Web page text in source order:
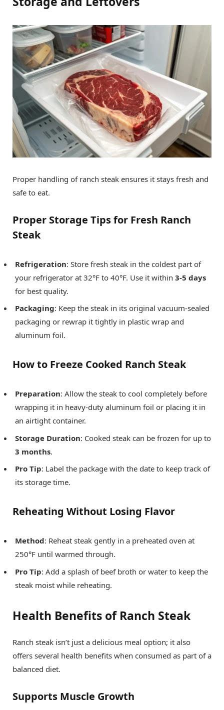
Proper handling of ranch steak ensures it stays fresh and
safe to eat.
Proper Storage Tips for Fresh Ranch
Steak
Refrigeration: Store fresh steak in the coldest part of
your refrigerator at 32°F to 40°F. Use it within 3-5 days
for best quality.
Packaging: Keep the steak in its original vacuum-sealed
packaging or rewrap it tightly in plastic wrap and
aluminum foil.
How to Freeze Cooked Ranch Steak
Preparation: Allow the steak to cool completely before
wrapping it in heavy-duty aluminum foil or placing it in
an airtight container.
Storage Duration: Cooked steak can be frozen for up to
3 months.
Pro Tip: Label the package with the date to keep track of
its storage time.
Reheating Without Losing Flavor
Method: Reheat steak gently in a preheated oven at
250°F until warmed through.
Pro Tip: Add a splash of beef broth or water to keep the
steak moist while reheating.
Health Benefits of Ranch Steak
Ranch steak isn’t just a delicious meal option; it also
offers several health benefits when consumed as part of a
balanced diet.
Supports Muscle Growth